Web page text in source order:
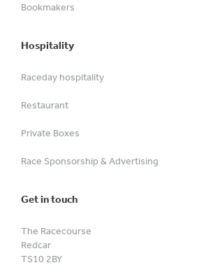
Bookmakers
Hospitality
Raceday hospitality
Restaurant
Private Boxes
Race Sponsorship & Advertising
Get in touch
The Racecourse
Redcar
TS10 2BY